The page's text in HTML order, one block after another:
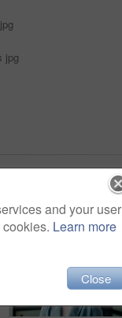
jpg
and your user
Learn more
Close